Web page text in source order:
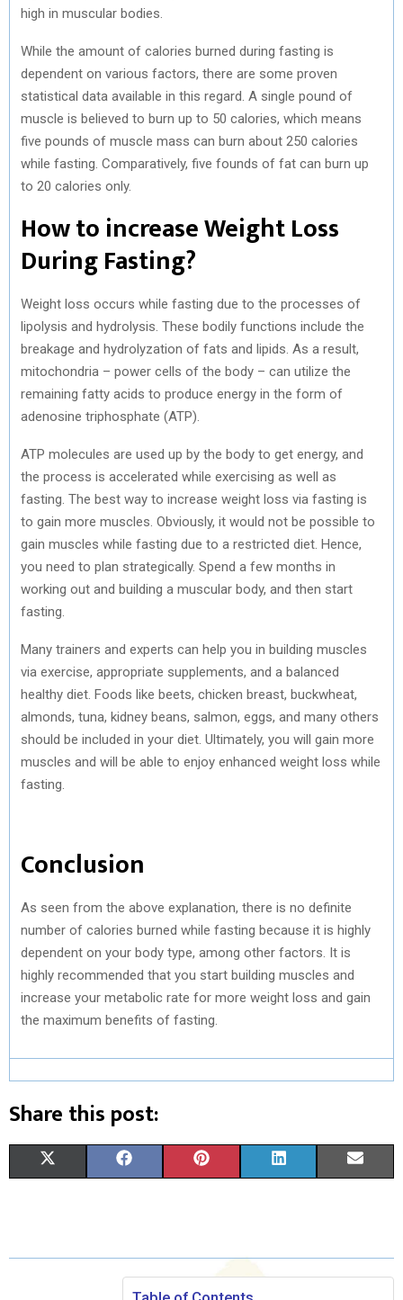
high in muscular bodies.
While the amount of calories burned during fasting is
dependent on various factors, there are some proven
statistical data available in this regard. A single pound of
muscle is believed to burn up to 50 calories, which means
five pounds of muscle mass can burn about 250 calories
while fasting. Comparatively, five founds of fat can burn up
to 20 calories only.
How to increase Weight Loss
During Fasting?
Weight loss occurs while fasting due to the processes of
lipolysis and hydrolysis. These bodily functions include the
breakage and hydrolyzation of fats and lipids. As a result,
mitochondria – power cells of the body – can utilize the
remaining fatty acids to produce energy in the form of
adenosine triphosphate (ATP).
ATP molecules are used up by the body to get energy, and
the process is accelerated while exercising as well as
fasting. The best way to increase weight loss via fasting is
to gain more muscles. Obviously, it would not be possible to
gain muscles while fasting due to a restricted diet. Hence,
you need to plan strategically. Spend a few months in
working out and building a muscular body, and then start
fasting.
Many trainers and experts can help you in building muscles
via exercise, appropriate supplements, and a balanced
healthy diet. Foods like beets, chicken breast, buckwheat,
almonds, tuna, kidney beans, salmon, eggs, and many others
should be included in your diet. Ultimately, you will gain more
muscles and will be able to enjoy enhanced weight loss while
fasting.
Conclusion
As seen from the above explanation, there is no definite
number of calories burned while fasting because it is highly
dependent on your body type, among other factors. It is
highly recommended that you start building muscles and
increase your metabolic rate for more weight loss and gain
the maximum benefits of fasting.
Share this post:
R
W R
E
E
B
R
E
T
E
R
K R
I